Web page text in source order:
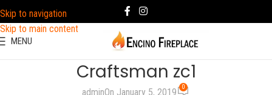
Skip to navigation
Skip to main content
MENU
Craftsman zc1
adminOn January 5, 2019 0